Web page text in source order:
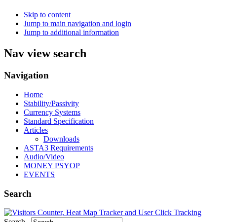
Skip to content
Jump to main navigation and login
Jump to additional information
Nav view search
Navigation
Home
Stability/Passivity
Currency Systems
Standard Specification
Articles
Downloads
ASTA3 Requirements
Audio/Video
MONEY PSYOP
EVENTS
Search